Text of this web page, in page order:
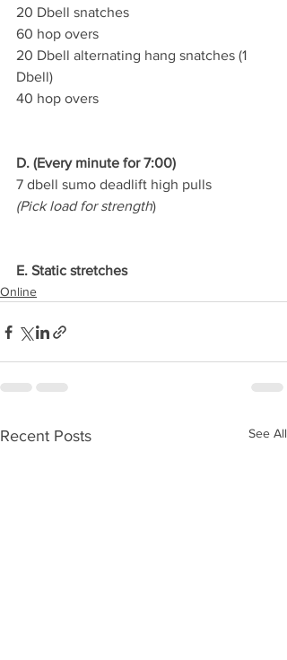
20 Dbell snatches
60 hop overs
20 Dbell alternating hang snatches (1
Dbell)
40 hop overs
D. (Every minute for 7:00)
7 dbell sumo deadlift high pulls
(Pick load for strength)
E. Static stretches
Online
Recent Posts See All